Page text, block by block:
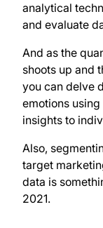
analytical
and evaluate
And as the
shoots up and
you can delve
emotions
insights to
Also,
target
data is
2021.